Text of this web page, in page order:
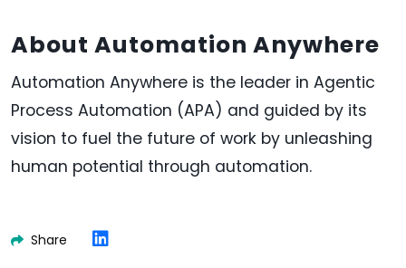
About Automation Anywhere
Automation Anywhere is the leader in Agentic
Process Automation (APA) and guided by its
vision to fuel the future of work by unleashing
human potential through automation.
Share